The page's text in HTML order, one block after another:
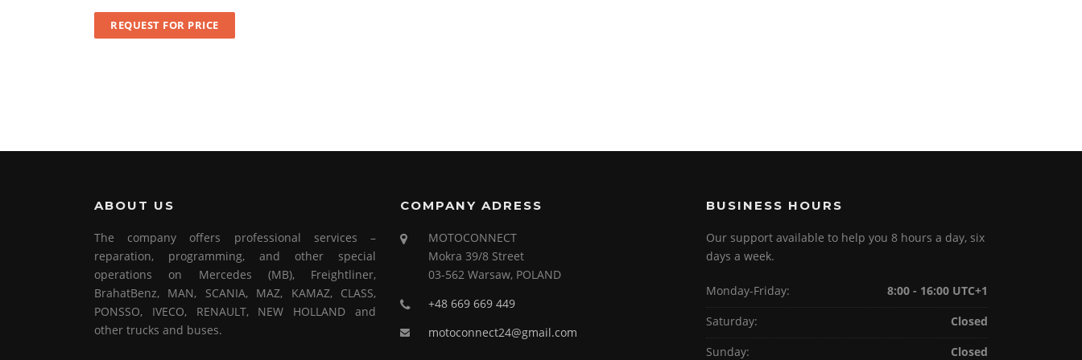
REQUEST FOR PRICE
ABOUT US
The company offers professional services –
reparation, programming, and other special
operations on Mercedes (MB), Freightliner,
BrahatBenz, MAN, SCANIA, MAZ, KAMAZ, CLASS,
PONSSO, IVECO, RENAULT, NEW HOLLAND and
other trucks and buses.
COMPANY ADRESS
MOTOCONNECT
Mokra 39/8 Street
03-562 Warsaw, POLAND
+48 669 669 449
motoconnect24@gmail.com
BUSINESS HOURS
Our support available to help you 8 hours a day, six
days a week.
Monday-Friday:
8:00 - 16:00 UTC+1
Saturday:
Closed
Sunday:
Closed